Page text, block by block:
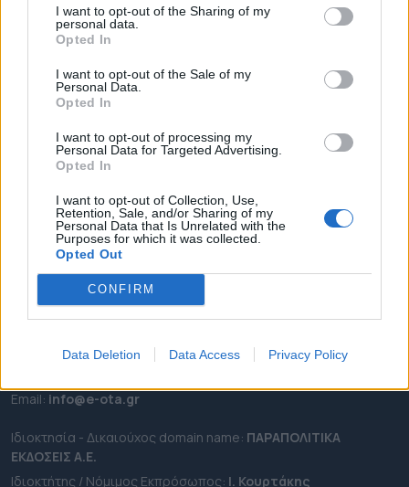
I want to opt-out of the Sharing of my
personal data.
Opted In
I want to opt-out of the Sale of my
Personal Data.
Opted In
I want to opt-out of processing my
Personal Data for Targeted Advertising.
Opted In
I want to opt-out of Collection, Use,
Retention, Sale, and/or Sharing of my
Personal Data that Is Unrelated with the
Purposes for which it was collected.
Opted Out
CONFIRM
Data Deletion Data Access Privacy Policy
ΡΟΗ ΕΙΔΗΣΕΩΝ
ΕΠΙΚΑΙΡΟΤΗΤΑ
ΠΕΡΙΦΕΡΕΙΕΣ
OTA LEAKS
ΣΥΝΕΝΤΕΥΞΕΙΣ
ΑΠΟΨΕΙΣ
ΠΡΟΣΛΗΨΕΙΣ
e-ota.gr | Ταυτότητα
Καλλιθέα Αττικής
Εmail: info@e-ota.gr
Ιδιοκτησία - Δικαιούχος domain name: ΠΑΡΑΠΟΛΙΤΙΚΑ
ΕΚΔΟΣΕΙΣ A.E.
Ιδιοκτήτης / Νόμιμος Εκπρόσωπος: Ι. Κουρτάκης